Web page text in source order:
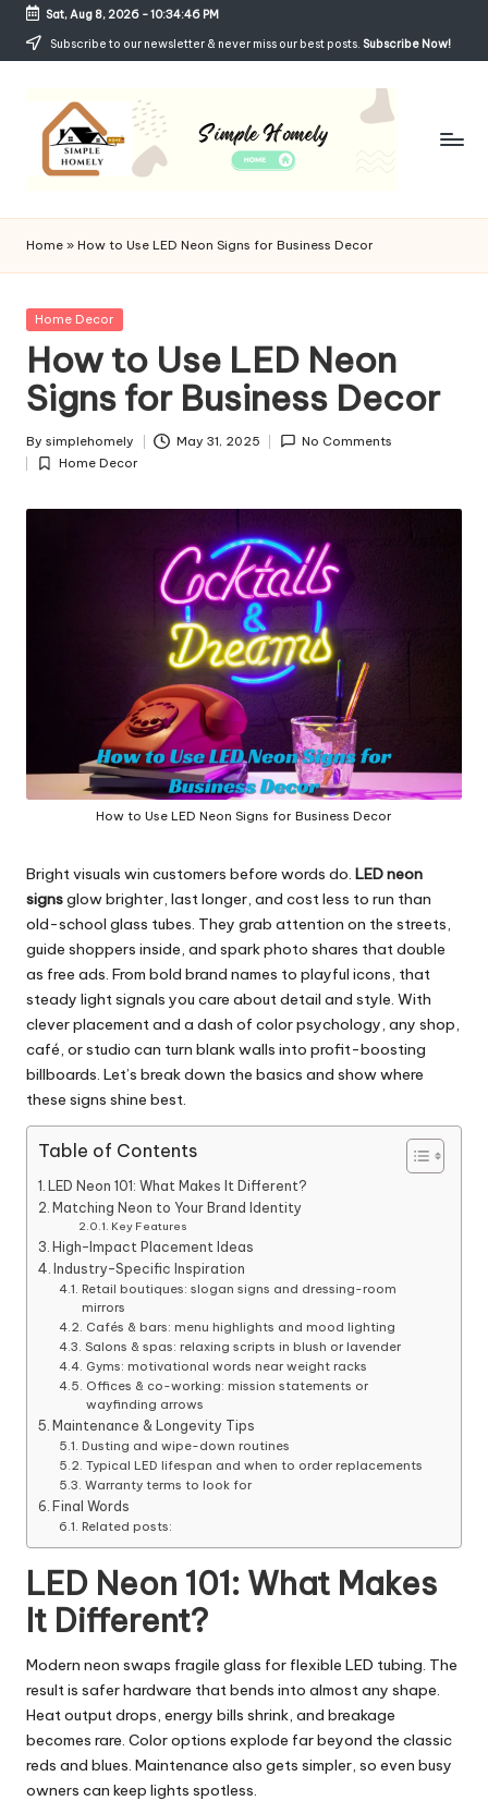
Skip
Sat, Aug 8, 2026-10:34:47 PM
Subscribe to our newsletter & never miss our best posts. Subscribe Now!
Si
m
p
le
H
o
m
el
y
Cozy,
and
Affordable
Living
Home » How to Use LED Neon Signs for Business Decor
Posted
Home Decor
How to Use LED Neon
Signs for Business Decor
Posted
by
By simplehomely May 31, 2025 No Comments
Posted
Home Decor
How to Use LED Neon Signs for Business Decor
Bright visuals win customers before words do. LEDneon
signsglow brighter, last longer, and cost less to run than
old-school glass tubes. They grab attention on the streets,
guide shoppers inside, and spark photo shares that double
as free ads. From bold brand names to playful icons, that
steady light signals you care about detail and style. With
clever placement and a dash of color psychology, any shop,
café, or studio can turn blank walls into profit-boosting
billboards. Let’s break down the basics and show where
these signs shine best.
Table of Contents
LED Neon 101: What Makes It Different?
Matching Neon to Your Brand Identity
Key Features
High-Impact Placement Ideas
Industry-Specific Inspiration
Retail boutiques: slogan signs and dressing-room
mirrors
Cafés & bars: menu highlights and mood lighting
Salons & spas: relaxing scripts in blush or lavender
Gyms: motivational words near weight racks
Offices & co-working: mission statements or
wayfinding arrows
Maintenance & Longevity Tips
Dusting and wipe-down routines
Typical LED lifespan and when to order replacements
Warranty terms to look for
Final Words
Related posts:
LED Neon 101: What Makes
It Different?
Modern neon swaps fragile glass for flexible LED tubing. The
result is safer hardware that bends into almost any shape.
Heat output drops, energy bills shrink, and breakage
becomes rare. Color options explode far beyond the classic
reds and blues. Maintenance also gets simpler, so even busy
owners can keep lights spotless.